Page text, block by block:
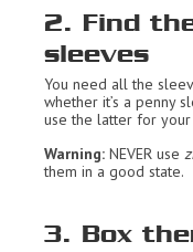
2. Find
sleeves
You need all the
whether it’s a penny
use the latter for
Warning: NEVER use
them in a good state.
3. Box